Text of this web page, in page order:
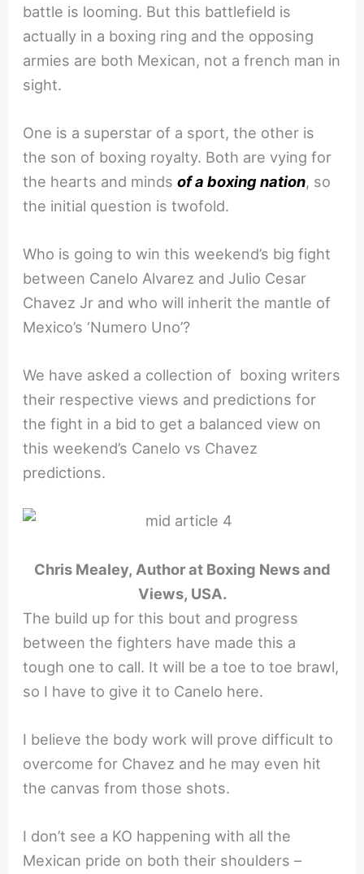
battle is looming. But this battlefield is
actually in a boxing ring and the opposing
armies are both Mexican, not a french man in
sight.
One is a superstar of a sport, the other is
the son of boxing royalty. Both are vying for
the hearts and mindsof a boxing nation, so
the initial question is twofold.
Who is going to winthis weekend’s big fight
between Canelo Alvarez and Julio Cesar
Chavez Jr and who will inherit the mantle of
Mexico’s ‘Numero Uno’?
We have asked a collection of boxing writers
their respective views and predictions for
the fight in a bid to get a balanced view on
this weekend’s Canelo vs Chavez
predictions.
Chris Mealey, Author at Boxing News and
Views, USA.
The build up for this bout and progress
between the fighters have made this a
tough one to call. It will be a toe to toe brawl,
so I have to give it to Canelo here.
I believe the body work will prove difficult to
overcome for Chavez and he may even hit
the canvas from those shots.
I don’t see a KO happening with all the
Mexican pride on both their shoulders –